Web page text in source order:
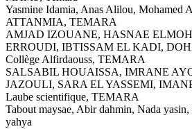
Yasmine Idamia, Anas Alilou,
ATTANMIA, TEMARA
AMJAD IZOUANE, HASNAE
ERROUDI, IBTISSAM EL KADI,
Collège Alfirdaouss, TEMARA
SALSABIL HOUAISSA, IMRANE
JAZOULI, SARA EL YASSEMI,
Laube scientifique, TEMARA
Tabout maysae, Abir dahmin, Nada yasin,
yahya